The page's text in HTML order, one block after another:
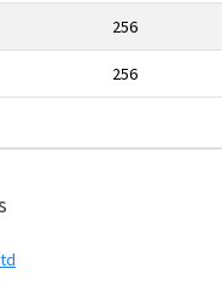
256
256